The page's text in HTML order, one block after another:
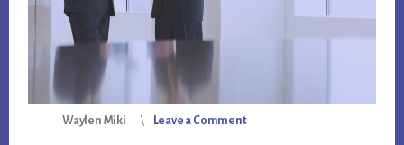
Waylen Miki Leave a Comment